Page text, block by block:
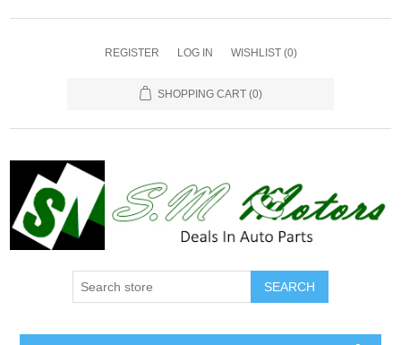
REGISTER LOG IN WISHLIST (0)
SHOPPING CART (0)
SEARCH